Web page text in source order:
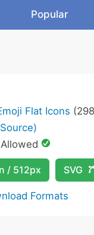
Popular
Flat Icons
Allowed
/ 512px SVG
Formats